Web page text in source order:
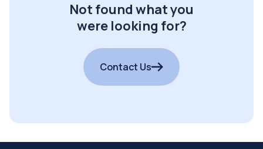
Not found what you
were looking for?
Contact Us